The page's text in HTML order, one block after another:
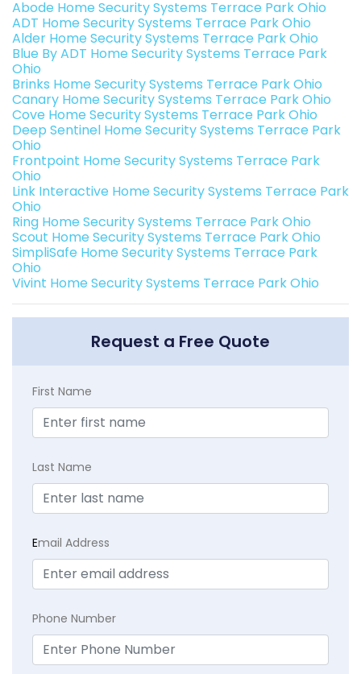
Abode Home Security Systems Terrace Park Ohio
ADT Home Security Systems Terrace Park Ohio
Alder Home Security Systems Terrace Park Ohio
Blue By ADT Home Security Systems Terrace Park
Ohio
Brinks Home Security Systems Terrace Park Ohio
Canary Home Security Systems Terrace Park Ohio
Cove Home Security Systems Terrace Park Ohio
Deep Sentinel Home Security Systems Terrace Park
Ohio
Frontpoint Home Security Systems Terrace Park
Ohio
Link Interactive Home Security Systems Terrace Park
Ohio
Ring Home Security Systems Terrace Park Ohio
Scout Home Security Systems Terrace Park Ohio
SimpliSafe Home Security Systems Terrace Park
Ohio
Vivint Home Security Systems Terrace Park Ohio
Request a Free Quote
First Name
Last Name
Email Address
Phone Number